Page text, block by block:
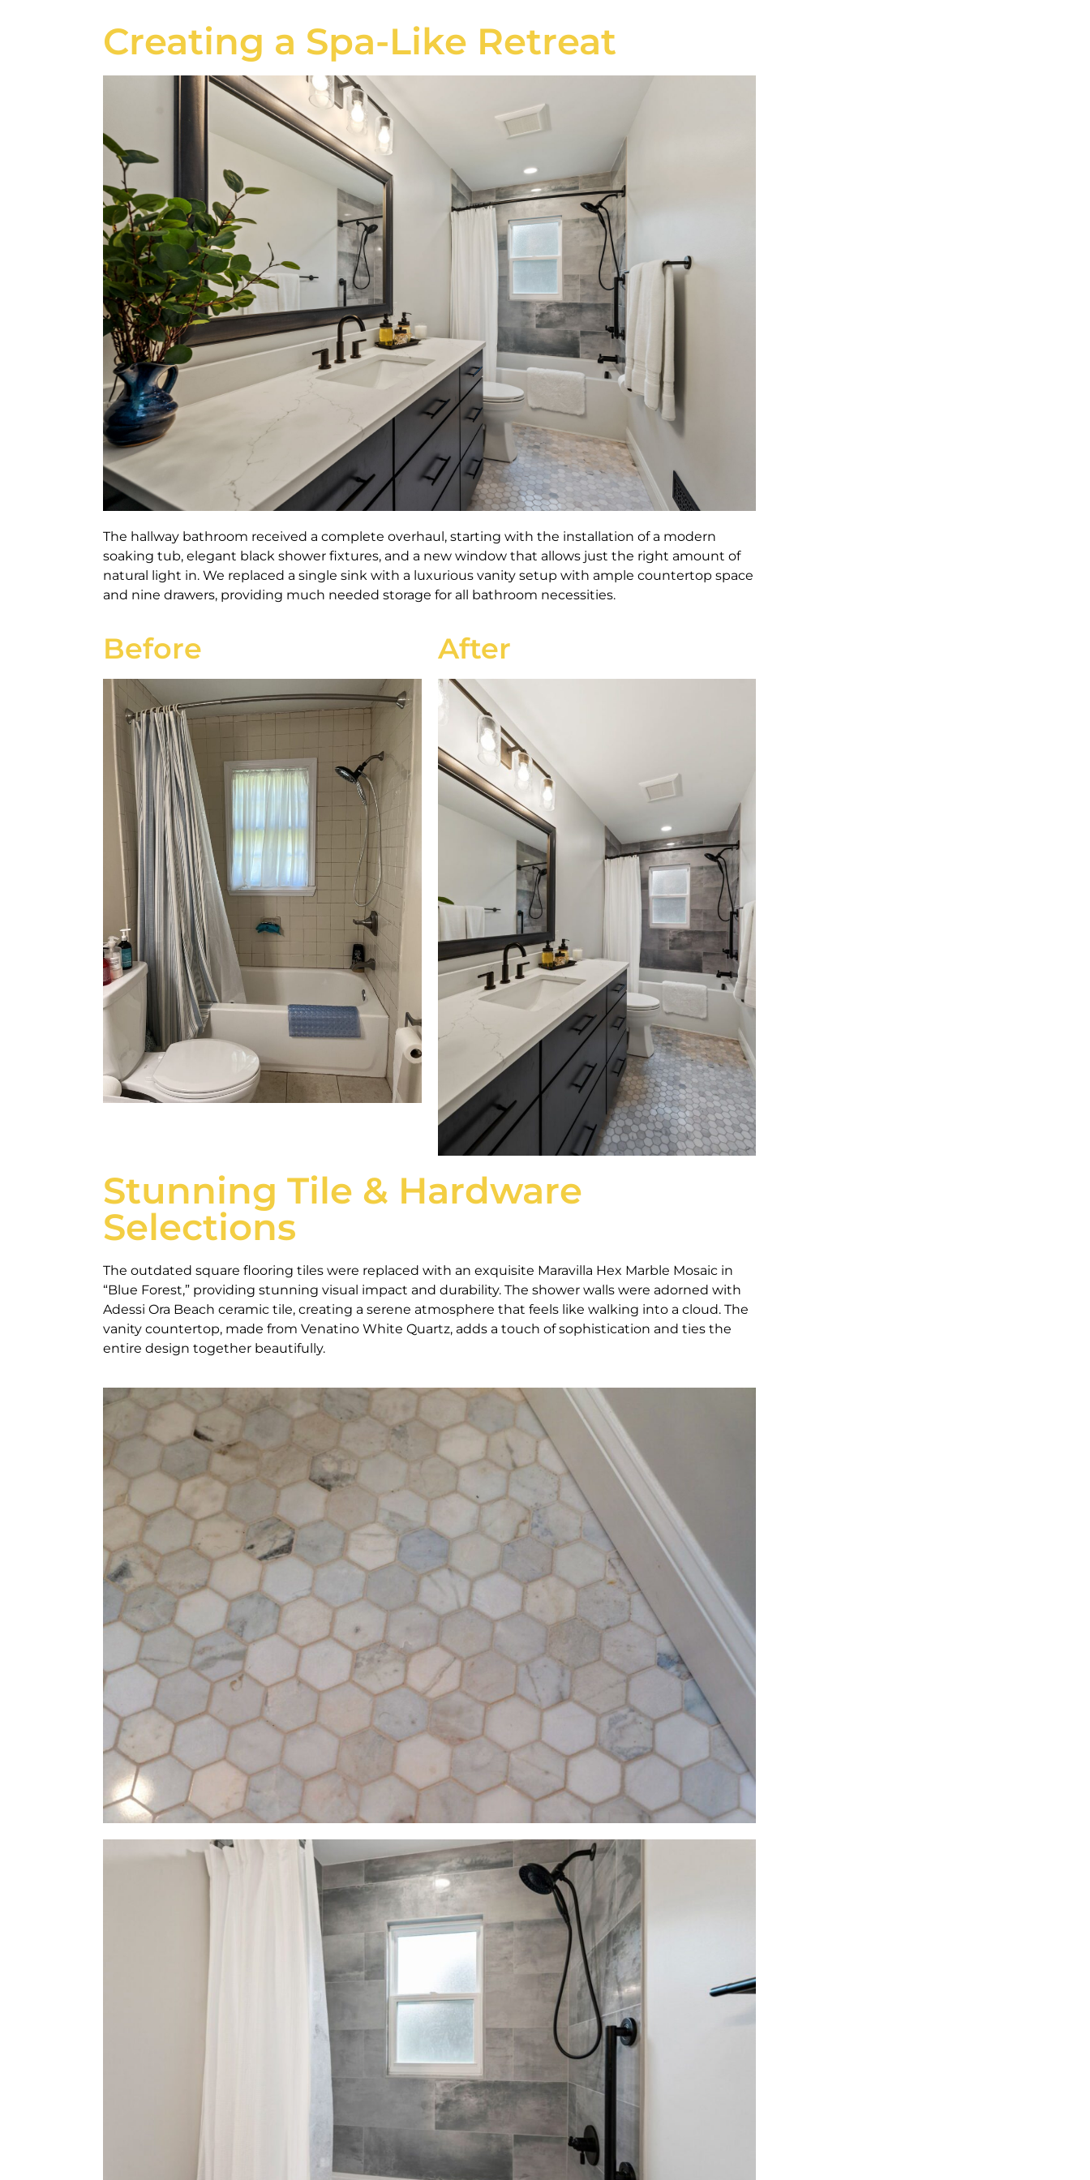
Creating a Spa-Like Retreat
The hallway bathroom received a complete overhaul, starting with the installation of a modern
soaking tub, elegant black shower fixtures, and a new window that allows just the right amount of
natural light in. We replaced a single sink with a luxurious vanity setup with ample countertop space
and nine drawers, providing much needed storage for all bathroom necessities.
Before After
Stunning Tile & Hardware
Selections
The outdated square flooring tiles were replaced with an exquisite Maravilla Hex Marble Mosaic in
“Blue Forest,” providing stunning visual impact and durability. The shower walls were adorned with
Adessi Ora Beach ceramic tile, creating a serene atmosphere that feels like walking into a cloud. The
vanity countertop, made from Venatino White Quartz, adds a touch of sophistication and ties the
entire design together beautifully.